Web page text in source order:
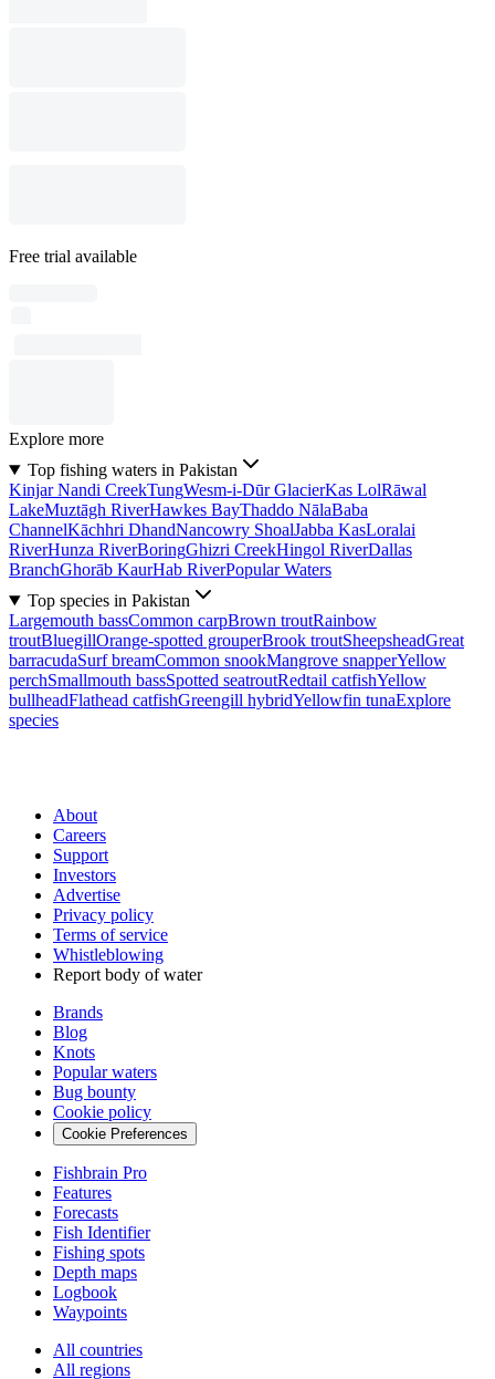
Free trial available
Explore more
Top fishing waters in Pakistan
Kinjar Nandi CreekTungWesm-i-Dūr GlacierKas LolRāwal
LakeMuztāgh RiverHawkes BayThaddo NālaBaba
ChannelKāchhri DhandNancowry ShoalJabba KasLoralai
RiverHunza RiverBoringGhizri CreekHingol RiverDallas
BranchGhorāb KaurHab RiverPopular Waters
Top species in Pakistan
Largemouth bassCommon carpBrown troutRainbow
troutBluegillOrange-spotted grouperBrook troutSheepsheadGreat
barracudaSurf breamCommon snookMangrove snapperYellow
perchSmallmouth bassSpotted seatroutRedtail catfishYellow
bullheadFlathead catfishGreengill hybridYellowfin tunaExplore
species
About
Careers
Support
Investors
Advertise
Privacy policy
Terms of service
Whistleblowing
Report body of water
Brands
Blog
Knots
Popular waters
Bug bounty
Cookie policy
Cookie Preferences
Fishbrain Pro
Features
Forecasts
Fish Identifier
Fishing spots
Depth maps
Logbook
Waypoints
All countries
All regions